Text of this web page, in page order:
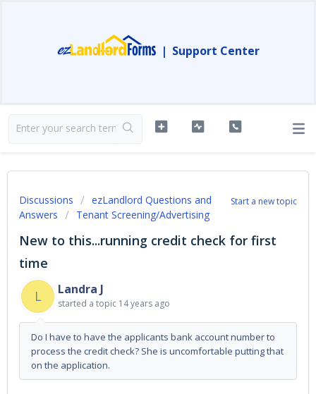
| Support Center
Start a new topic
Discussions
ezLandlord Questions and
Answers
Tenant Screening/Advertising
New to this...running credit check for first
time
L
Landra J
started a topic 14 years ago
Do I have to have the applicants bank account number to
process the credit check? She is uncomfortable putting that
on the application.